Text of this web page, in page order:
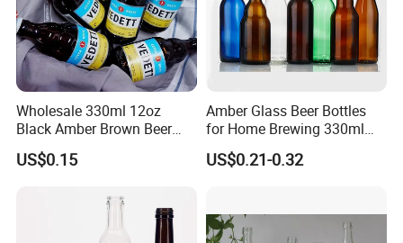
Wholesale 330ml 12oz
Black Amber Brown Beer
Bottle for Packing Glass
Bottle with Crown Caps Beer
US$0.15
Amber Glass Beer Bottles
for Home Brewing 330ml
500ml 640ml 1000ml
US$0.21-0.32